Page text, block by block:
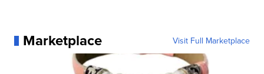
Marketplace Visit Full Marketplace